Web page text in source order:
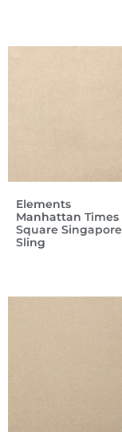
Elements
Manhattan Times
Square Singapore
Sling